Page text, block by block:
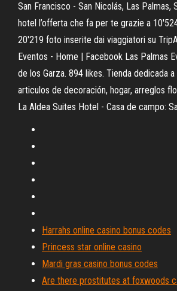
San Francisco - San Nicolás, Las Palmas,
hotel l’offerta che fa per te grazie a
20'219 foto inserite dai viaggiatori su
Eventos - Home | Facebook Las Palmas
de los Garza. 894 likes. Tienda dedicada
articulos de decoración, hogar, arreglos
La Aldea Suites Hotel - Casa de campo:
Harrahs online casino bonus codes
Princess star online casino
Mardi gras casino bonus codes
Are there prostitutes at foxwoods